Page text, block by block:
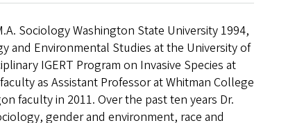
Sociology Washington State University 1994,
and Environmental Studies at the University of
IGERT Program on Invasive Species at
as Assistant Professor at Whitman College
faculty in 2011. Over the past ten years Dr.
gender and environment, race and